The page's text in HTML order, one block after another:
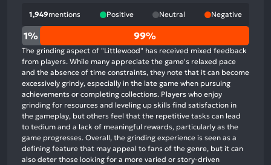
1,949mentions Positive Neutral Negative
0%
positive
mentions,
1%
neutral
mentions,
99%
negative
mentions
1% 99%
The grinding aspect of "Littlewood" has received mixed feedback
from players. While many appreciate the game's relaxed pace
and the absence of time constraints, they note that it can become
excessively grindy, especially in the late game when pursuing
achievements or completing collections. Players who enjoy
grinding for resources and leveling up skills find satisfaction in
the gameplay, but others feel that the repetitive tasks can lead
to tedium and a lack of meaningful rewards, particularly as the
game progresses. Overall, the grinding experience is seen as a
defining feature that may appeal to fans of the genre, but it can
also deter those looking for a more varied or story-driven